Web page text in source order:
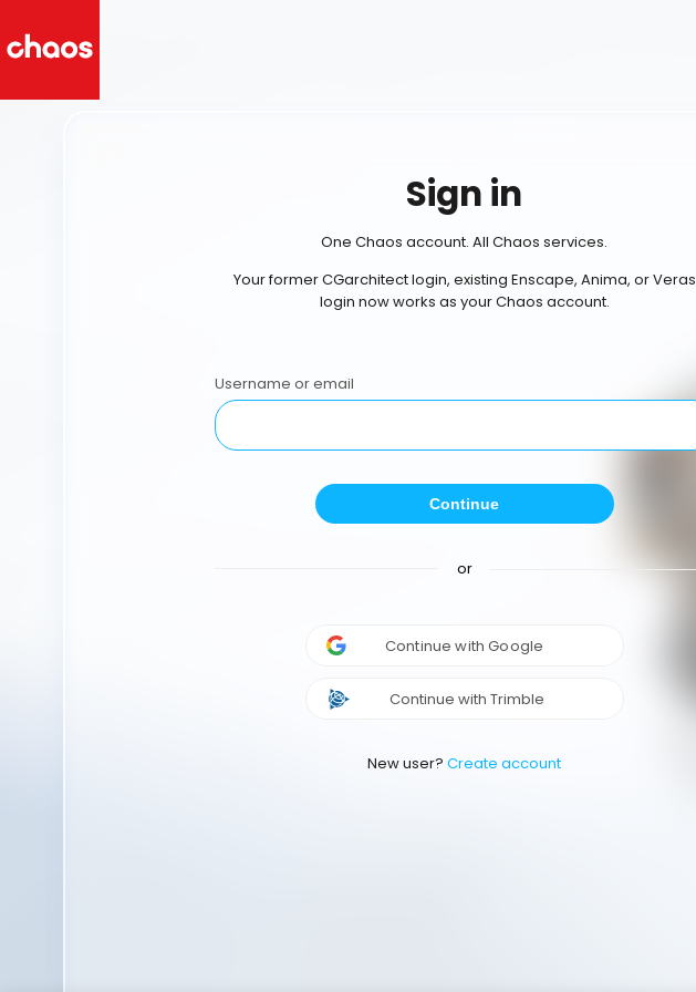
Sign in
One Chaos account. All Chaos services.
Your former CGarchitect login, existing Enscape, Anima, or Veras
login now works as your Chaos account.
Username or email
Continue
or
Continue with Google
Continue with Trimble
New user? Create account